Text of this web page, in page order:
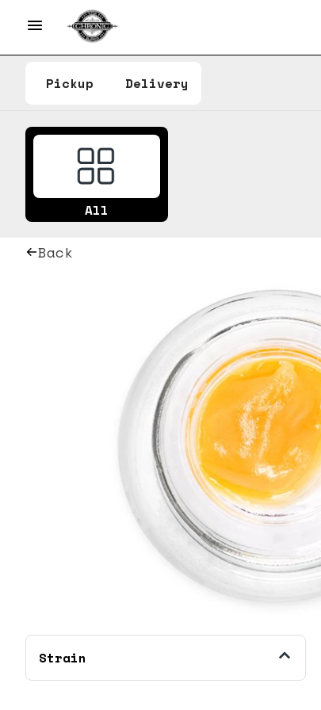
Pickup Delivery
All
Back
Strain